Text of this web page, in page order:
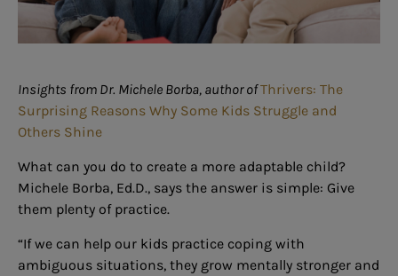
Insights from Dr. Michele Borba, author ofThrivers: The
Surprising Reasons Why Some Kids Struggle and
Others Shine
What can you do to create a more adaptable child?
Michele Borba, Ed.D., says the answer is simple: Give
them plenty of practice.
“If we can help our kids practice coping with
ambiguous situations, they grow mentally stronger and